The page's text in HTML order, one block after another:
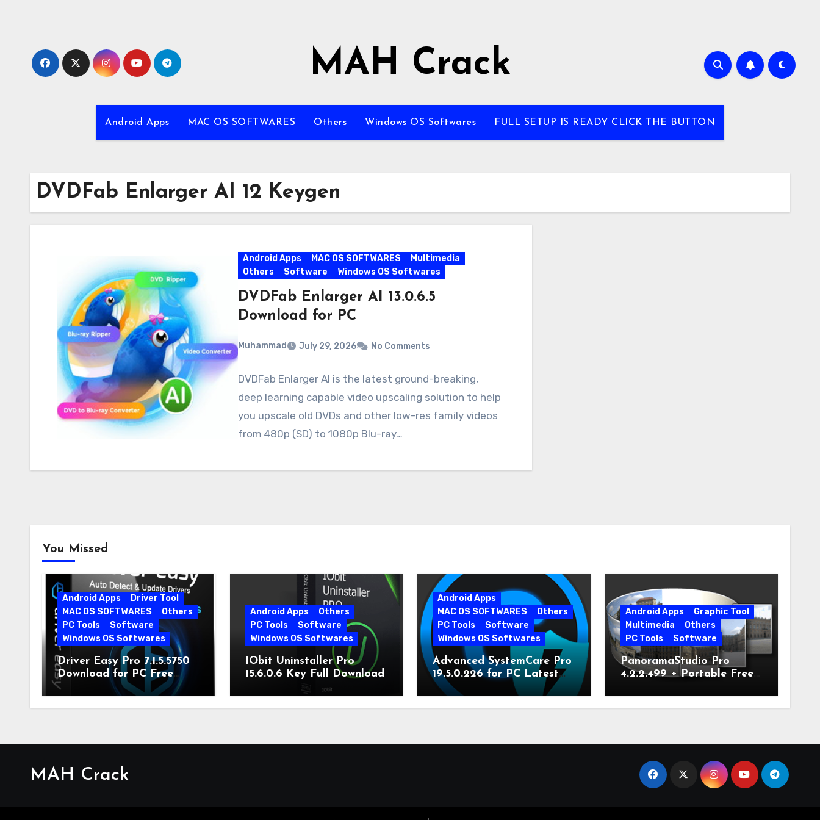
MAH Crack
Android Apps MAC OS SOFTWARES Others Windows OS Softwares FULL SETUP IS READY CLICK THE BUTTON
DVDFab Enlarger AI 12 Keygen
Android Apps MAC OS SOFTWARES
Multimedia
Others
Software Windows OS Softwares
DVDFab Enlarger AI 13.0.6.5
Download for PC
Muhammad July 29, 2026 No Comments
DVDFab Enlarger AI is the latest ground-breaking,
deep learning capable video upscaling solution to help
you upscale old DVDs and other low-res family videos
from 480p (SD) to 1080p Blu-ray…
You Missed
Android Apps
Driver Tool
MAC OS SOFTWARES
Others
PC Tools
Software
Windows OS Softwares
Driver Easy Pro 7.1.5.5750
Download for PC Free
Download
Android Apps
Others
PC Tools
Software
Windows OS Softwares
IObit Uninstaller Pro
15.6.0.6 Key Full Download
Android Apps
MAC OS SOFTWARES
Others
PC Tools
Software
Windows OS Softwares
Advanced SystemCare Pro
19.5.0.226 for PC Latest
Version
Android Apps
Graphic Tool
Multimedia
Others
PC Tools
Software
PanoramaStudio Pro
4.2.2.499 + Portable Free
MAH Crack